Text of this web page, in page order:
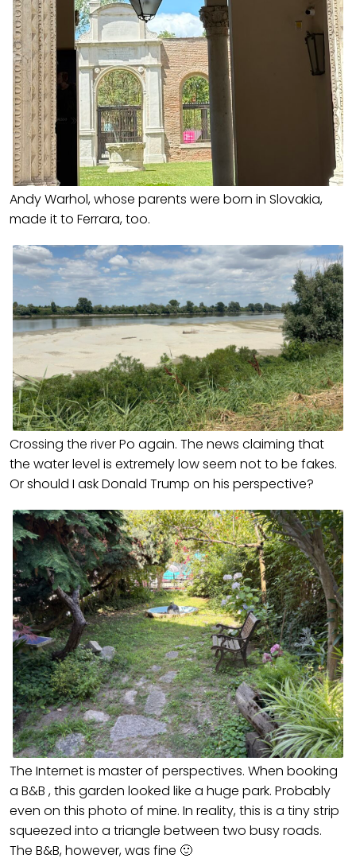
Andy Warhol, whose parents were born in Slovakia,
made it to Ferrara, too.
Crossing the river Po again. The news claiming that
the water level is extremely low seem not to be fakes.
Or should I ask Donald Trump on his perspective?
The Internet is master of perspectives. When booking
a B&B , this garden looked like a huge park. Probably
even on this photo of mine. In reality, this is a tiny strip
squeezed into a triangle between two busy roads.
The B&B, however, was fine 🙂